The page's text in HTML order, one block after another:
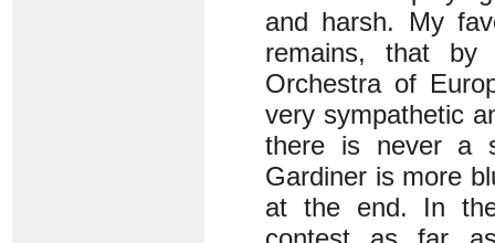
and harsh. My
remains, that by
Orchestra of
very sympathetic
there is never a
Gardiner is more
at the end. In